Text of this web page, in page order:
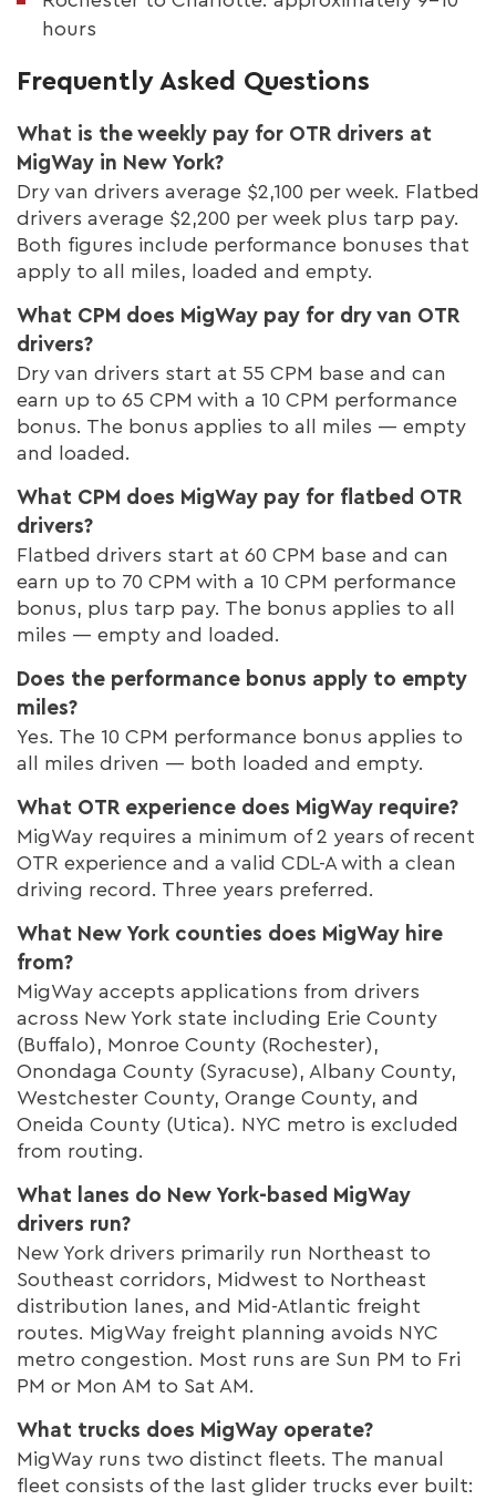
hours
Frequently Asked Questions
What is the weekly pay for OTR drivers at
MigWay in New York?
Dry van drivers average $2,100 per week. Flatbed
drivers average $2,200 per week plus tarp pay.
Both figures include performance bonuses that
apply to all miles, loaded and empty.
What CPM does MigWay pay for dry van OTR
drivers?
Dry van drivers start at 55 CPM base and can
earn up to 65 CPM with a 10 CPM performance
bonus. The bonus applies to all miles — empty
and loaded.
What CPM does MigWay pay for flatbed OTR
drivers?
Flatbed drivers start at 60 CPM base and can
earn up to 70 CPM with a 10 CPM performance
bonus, plus tarp pay. The bonus applies to all
miles — empty and loaded.
Does the performance bonus apply to empty
miles?
Yes. The 10 CPM performance bonus applies to
all miles driven — both loaded and empty.
What OTR experience does MigWay require?
MigWay requires a minimum of 2 years of recent
OTR experience and a valid CDL-A with a clean
driving record. Three years preferred.
What New York counties does MigWay hire
from?
MigWay accepts applications from drivers
across New York state including Erie County
(Buffalo), Monroe County (Rochester),
Onondaga County (Syracuse), Albany County,
Westchester County, Orange County, and
Oneida County (Utica). NYC metro is excluded
from routing.
What lanes do New York-based MigWay
drivers run?
New York drivers primarily run Northeast to
Southeast corridors, Midwest to Northeast
distribution lanes, and Mid-Atlantic freight
routes. MigWay freight planning avoids NYC
metro congestion. Most runs are Sun PM to Fri
PM or Mon AM to Sat AM.
What trucks does MigWay operate?
MigWay runs two distinct fleets. The manual
fleet consists of the last glider trucks ever built: